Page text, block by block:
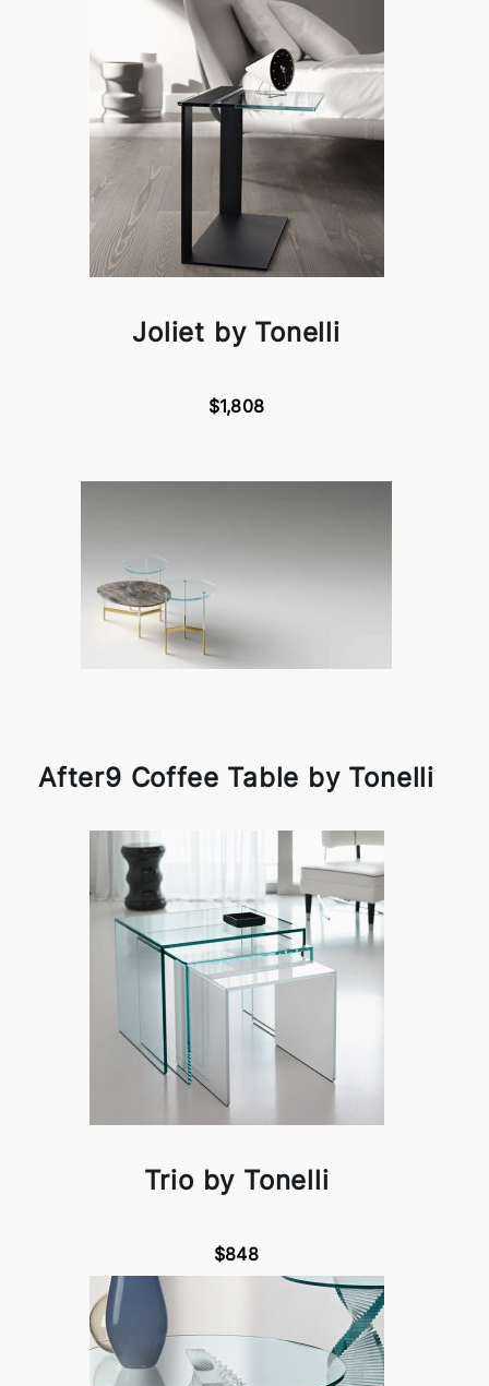
Joliet by Tonelli
$1,808
After9 Coffee Table by Tonelli
Trio by Tonelli
$848